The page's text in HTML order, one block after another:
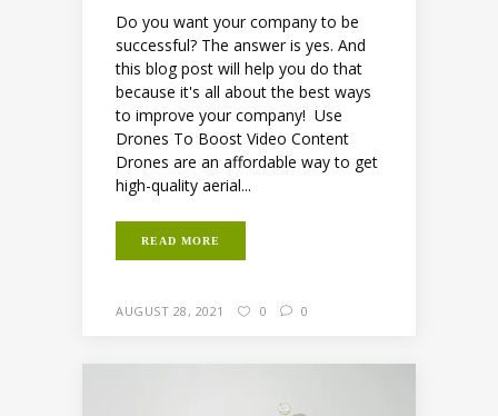
Do you want your company to be
successful? The answer is yes. And
this blog post will help you do that
because it's all about the best ways
to improve your company! Use
Drones To Boost Video Content
Drones are an affordable way to get
high-quality aerial...
READ MORE
AUGUST 28, 2021 0 0